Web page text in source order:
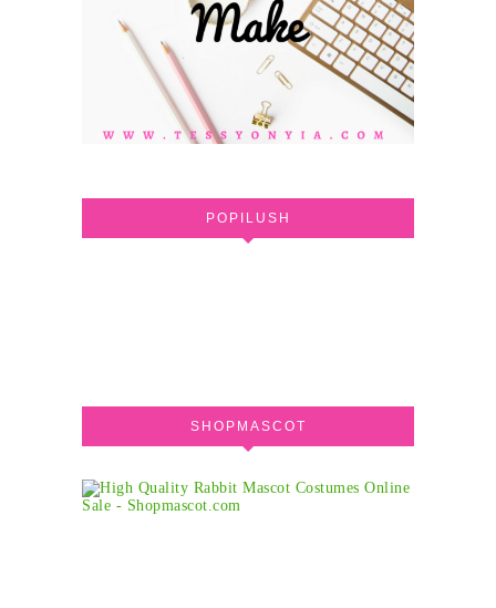
POPILUSH
SHOPMASCOT